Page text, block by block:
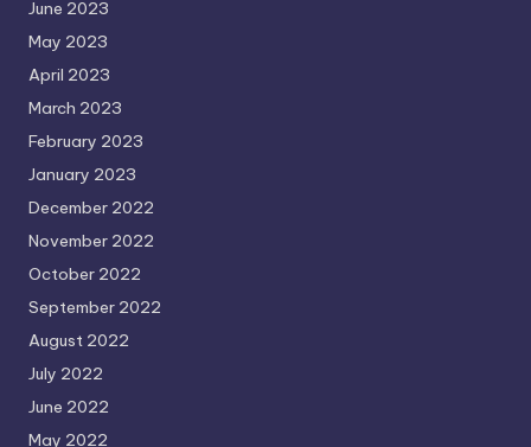
June 2023
May 2023
April 2023
March 2023
February 2023
January 2023
December 2022
November 2022
October 2022
September 2022
August 2022
July 2022
June 2022
May 2022